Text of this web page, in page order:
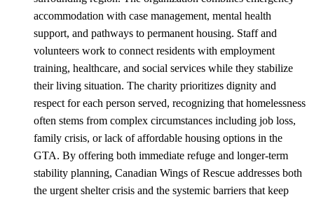
accommodation with case management, mental health
support, and pathways to permanent housing. Staff and
volunteers work to connect residents with employment
training, healthcare, and social services while they stabilize
their living situation. The charity prioritizes dignity and
respect for each person served, recognizing that homelessness
often stems from complex circumstances including job loss,
family crisis, or lack of affordable housing options in the
GTA. By offering both immediate refuge and longer-term
stability planning, Canadian Wings of Rescue addresses both
the urgent shelter crisis and the systemic barriers that keep